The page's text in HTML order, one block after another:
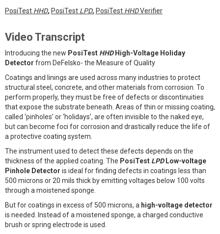
PosiTest HHD, PosiTest LPD, PosiTest HHDVerifier
Video Transcript
Introducing the new PosiTest HHDHigh-Voltage Holiday
Detector from DeFelsko- the Measure of Quality
Coatings and linings are used across many industries to protect
structural steel, concrete, and other materials from corrosion. To
perform properly, they must be free of defects or discontinuities
that expose the substrate beneath. Areas of thin or missing coating,
called ‘pinholes’ or ‘holidays’, are often invisible to the naked eye,
but can become foci for corrosion and drastically reduce the life of
a protective coating system.
The instrument used to detect these defects depends on the
thickness of the applied coating. The PosiTest LPDLow-voltage
Pinhole Detector is ideal for finding defects in coatings less than
500 microns or 20 mils thick by emitting voltages below 100 volts
through a moistened sponge.
But for coatings in excess of 500 microns, a high-voltage detector
is needed. Instead of a moistened sponge, a charged conductive
brush or spring electrode is used.